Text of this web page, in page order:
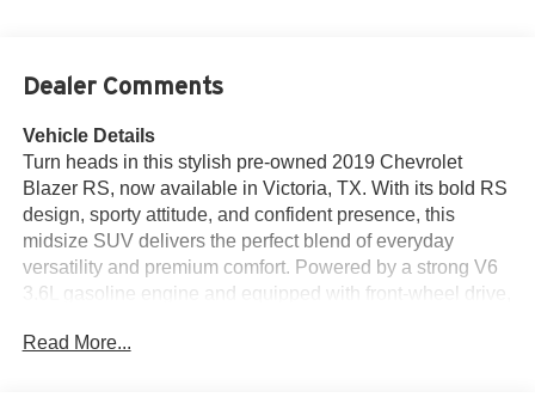
Dealer Comments
Vehicle Details
Turn heads in this stylish pre-owned 2019 Chevrolet
Blazer RS, now available in Victoria, TX. With its bold RS
design, sporty attitude, and confident presence, this
midsize SUV delivers the perfect blend of everyday
versatility and premium comfort. Powered by a strong V6
3.6L gasoline engine and equipped with front-wheel drive,
responsive handling, and a refined driving experience that
Read More...